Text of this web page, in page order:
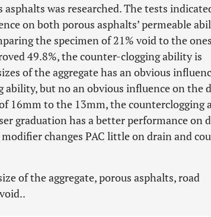
was researched. The tests
on both porous asphalts’ permeable
the specimen of 21% void to the
49.8%, the counter-clogging ability is
of the aggregate has an obvious
ability, but no an obvious influence on the
16mm to the 13mm, the counterclogging
graduation has a better performance on
changes PAC little on drain and
of the aggregate, porous asphalts, road